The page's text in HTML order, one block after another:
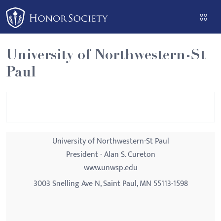
Please
note:
This
website
includes
an
University of Northwestern-St
Paul
University of Northwestern-St Paul
President - Alan S. Cureton
www.unwsp.edu
3003 Snelling Ave N, Saint Paul, MN 55113-1598